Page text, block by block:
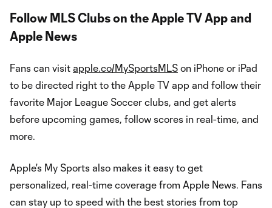
Follow MLS Clubs on the Apple TV App and
Apple News
Fans can visit apple.co/MySportsMLS on iPhone or iPad
to be directed right to the Apple TV app and follow their
favorite Major League Soccer clubs, and get alerts
before upcoming games, follow scores in real-time, and
more.
Apple's My Sports also makes it easy to get
personalized, real-time coverage from Apple News. Fans
can stay up to speed with the best stories from top